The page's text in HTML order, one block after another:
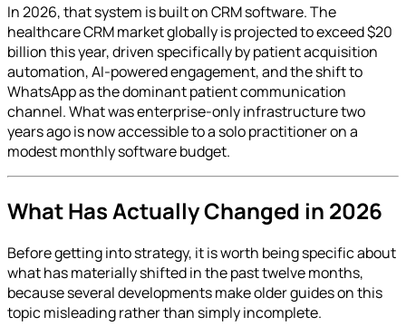
In 2026, that system is built on CRM software. The
healthcare CRM market globally is projected to exceed $20
billion this year, driven specifically by patient acquisition
automation, AI-powered engagement, and the shift to
WhatsApp as the dominant patient communication
channel. What was enterprise-only infrastructure two
years ago is now accessible to a solo practitioner on a
modest monthly software budget.
What Has Actually Changed in 2026
Before getting into strategy, it is worth being specific about
what has materially shifted in the past twelve months,
because several developments make older guides on this
topic misleading rather than simply incomplete.